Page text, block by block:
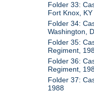
Folder 33:
Fort Knox,
Folder 34:
Washington,
Folder 35:
Regiment,
Folder 36:
Regiment,
Folder 37:
1988